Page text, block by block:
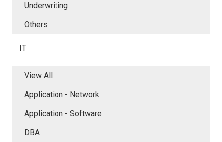
Underwriting
Others
IT
View All
Application - Network
Application - Software
DBA